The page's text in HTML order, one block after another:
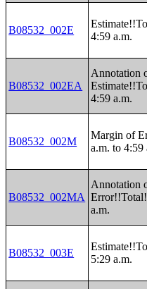
B08532_002E
4:59 a.m.
B08532_002EA
Annotation
4:59 a.m.
B08532_002M
Margin of
a.m. to 4:59
B08532_002MA
Annotation
a.m.
B08532_003E
5:29 a.m.